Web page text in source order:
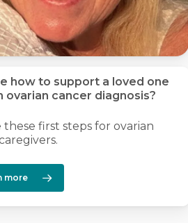
how to support a loved one
ovarian cancer diagnosis?
these first steps for ovarian
more